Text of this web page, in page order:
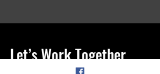
Let’s Work Together